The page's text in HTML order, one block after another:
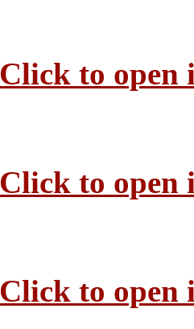
Click to open
Click to open
Click to open